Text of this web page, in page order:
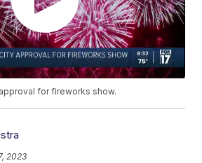
for fireworks show.
2023